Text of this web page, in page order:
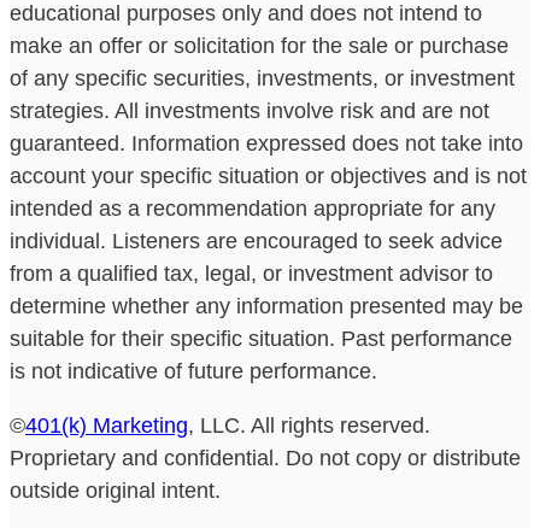
educational purposes only and does not intend to
make an offer or solicitation for the sale or purchase
of any specific securities, investments, or investment
strategies. All investments involve risk and are not
guaranteed. Information expressed does not take into
account your specific situation or objectives and is not
intended as a recommendation appropriate for any
individual. Listeners are encouraged to seek advice
from a qualified tax, legal, or investment advisor to
determine whether any information presented may be
suitable for their specific situation. Past performance
is not indicative of future performance.
©401(k) Marketing, LLC. All rights reserved.
Proprietary and confidential. Do not copy or distribute
outside original intent.